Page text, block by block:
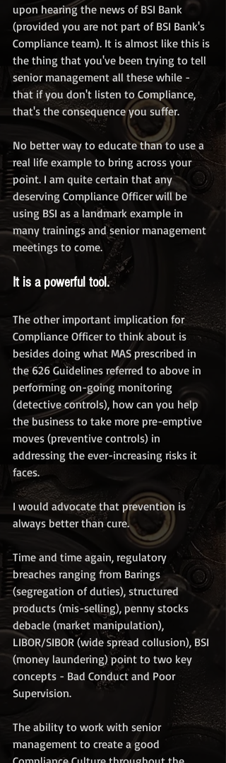
upon hearing the news of BSI Bank
(provided you are not part of BSI Bank's
Compliance team). It is almost like this is
the thing that you've been trying to tell
senior management all these while -
that if you don't listen to Compliance,
that's the consequence you suffer.
No better way to educate than to use a
real life example to bring across your
point. I am quite certain that any
deserving Compliance Officer will be
using BSI as a landmark example in
many trainings and senior management
meetings to come.
It is a powerful tool.
The other important implication for
Compliance Officer to think about is
besides doing what MAS prescribed in
the 626 Guidelines referred to above in
performing on-going monitoring
(detective controls), how can you help
the business to take more pre-emptive
moves (preventive controls) in
addressing the ever-increasing risks it
faces.
I would advocate that prevention is
always better than cure.
Time and time again, regulatory
breaches ranging from Barings
(segregation of duties), structured
products (mis-selling), penny stocks
debacle (market manipulation),
LIBOR/SIBOR (wide spread collusion), BSI
(money laundering) point to two key
concepts - Bad Conduct and Poor
Supervision.
The ability to work with senior
management to create a good